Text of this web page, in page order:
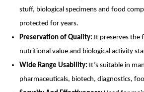
stuff, biological specimens and food
protected for years.
Preservation of Quality: It preserves the
nutritional value and biological activity
Wide Range Usability: It’s suitable in
pharmaceuticals, biotech, diagnostics,